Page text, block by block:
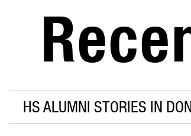
HS ALUMNI STORIES IN